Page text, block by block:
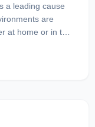
a leading cause
are
at home or in the
acoustic